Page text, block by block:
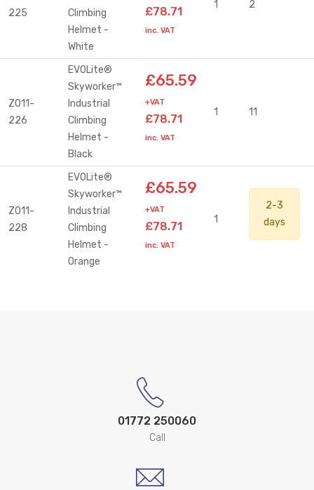
225
Climbing
Helmet -
White
£78.71
inc. VAT
1 2
Z011-
226
EVOLite®
Skyworker™
Industrial
Climbing
Helmet -
Black
£65.59
+VAT
£78.71
inc. VAT
1 11
Z011-
228
EVOLite®
Skyworker™
Industrial
Climbing
Helmet -
Orange
£65.59
+VAT
£78.71
inc. VAT
1
2-3
days
01772 250060
Call